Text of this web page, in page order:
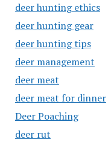
deer hunting ethics
deer hunting gear
deer hunting tips
deer management
deer meat
deer meat for dinner
Deer Poaching
deer rut